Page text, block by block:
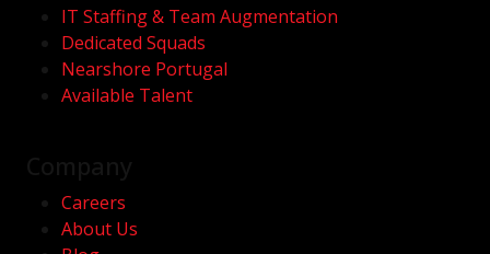
IT Staffing & Team Augmentation
Dedicated Squads
Nearshore Portugal
Available Talent
Careers
About Us